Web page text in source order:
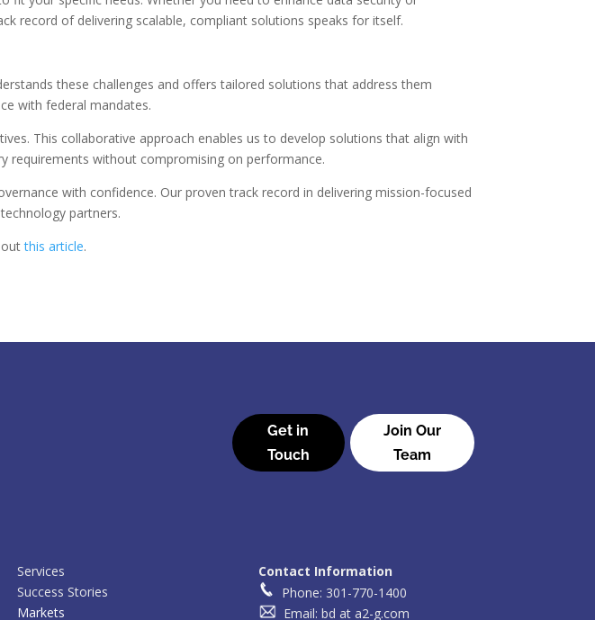
record of delivering scalable, compliant solutions speaks for itself.
these challenges and offers tailored solutions that address them
with federal mandates.
This collaborative approach enables us to develop solutions that align with
requirements without compromising on performance.
with confidence. Our proven track record in delivering mission-focused
partners.
outthis article.
Get in
Touch
Join Our
Team
Services
Success Stories
Markets
Contact Information
Phone: 301-770-1400
Email: bd at a2-g.com